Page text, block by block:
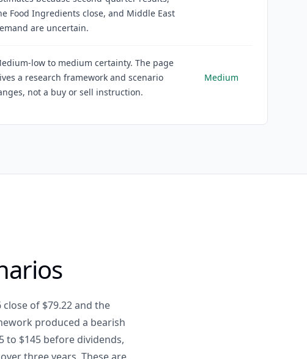
Food Ingredients close, and Middle East
are uncertain.
low to medium certainty. The page
a research framework and scenario
not a buy or sell instruction.
Medium
of $79.22 and the
produced a bearish
to $145 before dividends,